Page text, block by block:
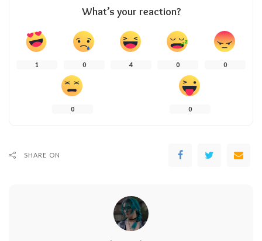
What’s your reaction?
1 0 4 0 0
0 0
SHARE ON